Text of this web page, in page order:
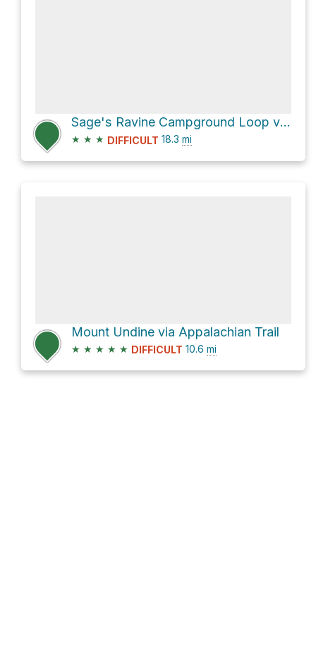
Sage's Ravine Campground Loop via Appalachian Trail
★ ★ ★ DIFFICULT 18.3 mi
Mount Undine via Appalachian Trail
★ ★ ★ ★ ★ DIFFICULT 10.6 mi